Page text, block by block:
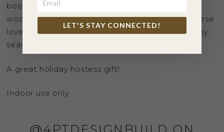
books, group with candles and greens for a
woodland style centerpiece, or just because, these
lovely love birds are perfect for any decor, for any
season and for just about any reason!
A great holiday hostess gift!
Indoor use only.
LET'S STAY CONNECTED!